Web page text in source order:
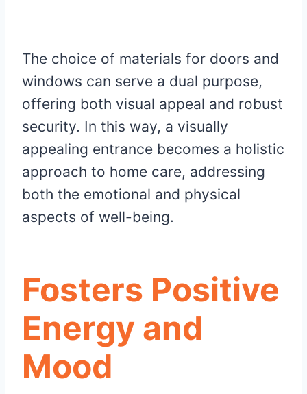
The choice of materials for doors and
windows can serve a dual purpose,
offering both visual appeal and robust
security. In this way, a visually
appealing entrance becomes a holistic
approach to home care, addressing
both the emotional and physical
aspects of well-being.
Fosters Positive
Energy and
Mood